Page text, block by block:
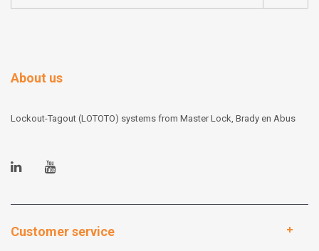
About us
Lockout-Tagout (LOTOTO) systems from Master Lock, Brady en Abus
Customer service